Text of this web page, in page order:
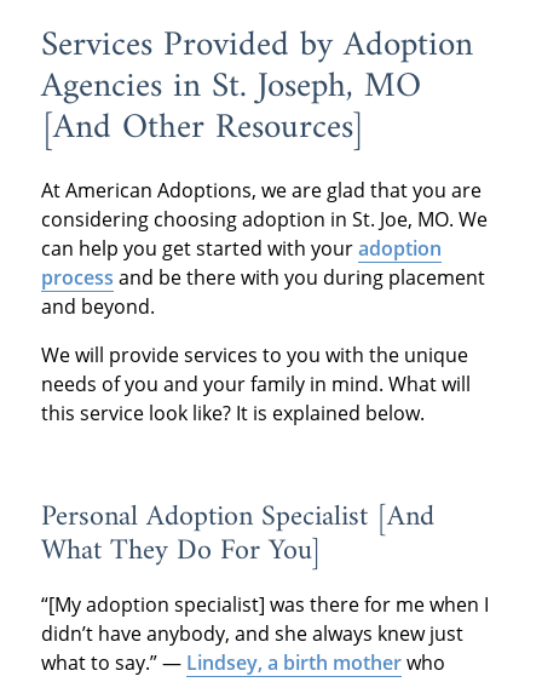
Services Provided by Adoption
Agencies in St. Joseph, MO
[And Other Resources]
At American Adoptions, we are glad that you are
considering choosing adoption in St. Joe, MO. We
can help you get started with youradoption
process and be there with you during placement
and beyond.
We will provide services to you with the unique
needs of you and your family in mind. What will
this service look like? It is explained below.
Personal Adoption Specialist [And
What They Do For You]
“[My adoption specialist] was there for me when I
didn’t have anybody, and she always knew just
what to say.” — Lindsey, a birth motherwho